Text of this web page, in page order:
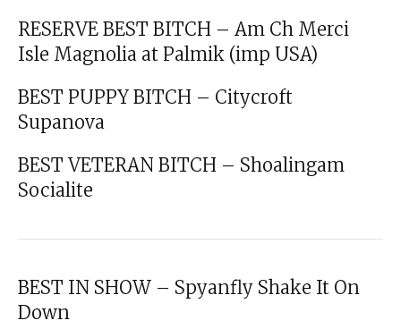
RESERVE BEST BITCH – Am Ch Merci
Isle Magnolia at Palmik (imp USA)
BEST PUPPY BITCH – Citycroft
Supanova
BEST VETERAN BITCH – Shoalingam
Socialite
BEST IN SHOW – Spyanfly Shake It On
Down